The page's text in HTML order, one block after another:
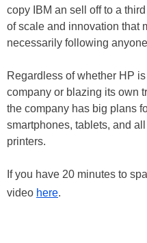
copy IBM an sell off to a
of scale and innovation that
necessarily following
Regardless of whether HP
company or blazing its own
the company has big plans
smartphones, tablets, and
printers.
If you have 20 minutes to
video here.